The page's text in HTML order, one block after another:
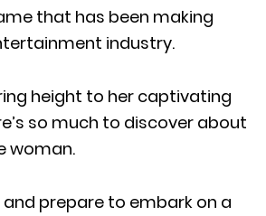
that has been making
industry.
height to her captivating
so much to discover about
woman.
and prepare to embark on a